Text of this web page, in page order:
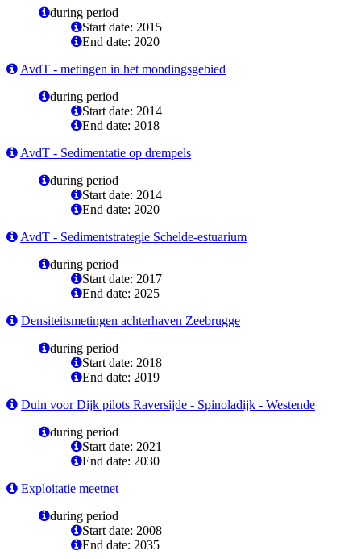
during period
Start date: 2015
End date: 2020
AvdT - metingen in het mondingsgebied
during period
Start date: 2014
End date: 2018
AvdT - Sedimentatie op drempels
during period
Start date: 2014
End date: 2020
AvdT - Sedimentstrategie Schelde-estuarium
during period
Start date: 2017
End date: 2025
Densiteitsmetingen achterhaven Zeebrugge
during period
Start date: 2018
End date: 2019
Duin voor Dijk pilots Raversijde - Spinoladijk - Westende
during period
Start date: 2021
End date: 2030
Exploitatie meetnet
during period
Start date: 2008
End date: 2035